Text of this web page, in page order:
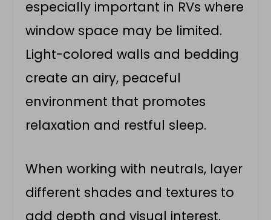
especially important in RVs where
window space may be limited.
Light-colored walls and bedding
create an airy, peaceful
environment that promotes
relaxation and restful sleep.
When working with neutrals, layer
different shades and textures to
add depth and visual interest.